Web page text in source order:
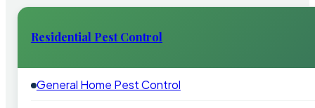
Residential Pest Control
General Home Pest Control